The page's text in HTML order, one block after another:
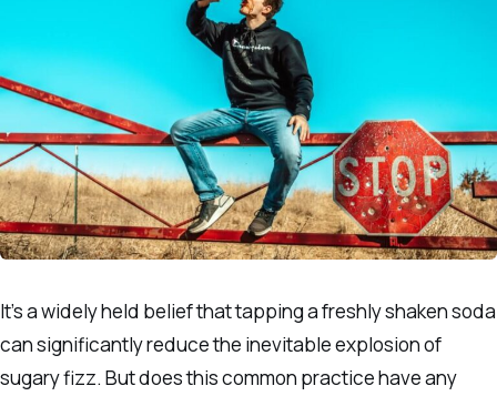
It’s a widely held belief that tapping a freshly shaken soda
can significantly reduce the inevitable explosion of
sugary fizz. But does this common practice have any